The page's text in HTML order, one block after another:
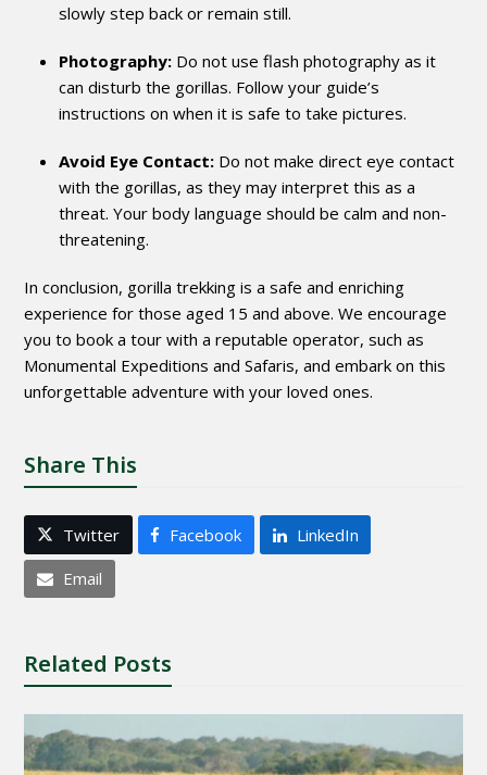
slowly step back or remain still.
Photography: Do not use flash photography as it
can disturb the gorillas. Follow your guide’s
instructions on when it is safe to take pictures.
Avoid Eye Contact: Do not make direct eye contact
with the gorillas, as they may interpret this as a
threat. Your body language should be calm and non-
threatening.
In conclusion, gorilla trekking is a safe and enriching
experience for those aged 15 and above. We encourage
you to book a tour with a reputable operator, such as
Monumental Expeditions and Safaris, and embark on this
unforgettable adventure with your loved ones.
Share This
Twitter Facebook LinkedIn
Email
Related Posts